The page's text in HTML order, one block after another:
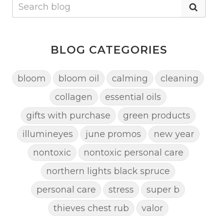
BLOG CATEGORIES
bloom bloom oil calming
cleaning
collagen
essential oils
gifts with purchase
green products
illumineyes
june promos
new year
nontoxic
nontoxic personal care
northern lights black spruce
personal care
stress
super b
thieves chest rub
valor